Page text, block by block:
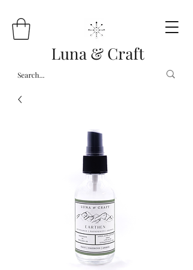
Luna & Craft